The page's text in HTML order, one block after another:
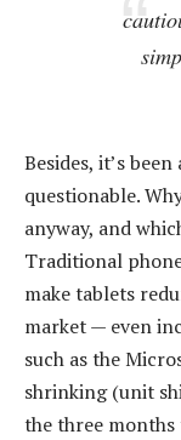
Besides, it’s
questionable.
anyway, and
Traditional
make tablets
market — even
such as the
shrinking (unit
the three